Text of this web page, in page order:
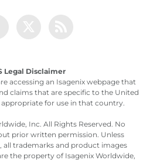
Legal Disclaimer
accessing an Isagenix webpage that
claims that are specific to the United
for use in that country.
Inc. All Rights Reserved. No
prior written permission. Unless
all trademarks and product images
the property of Isagenix Worldwide,